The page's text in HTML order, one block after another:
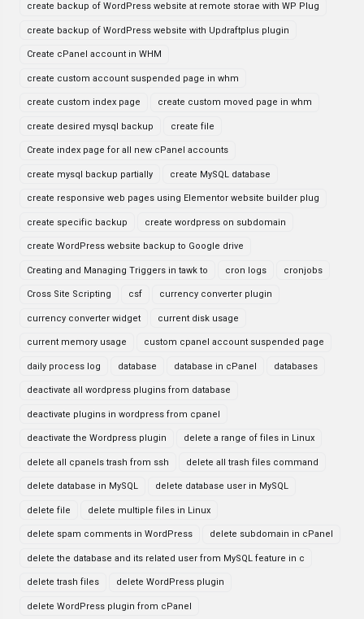
create backup of WordPress website at remote storae with WP Plug
create backup of WordPress website with Updraftplus plugin
Create cPanel account in WHM
create custom account suspended page in whm
create custom index page create custom moved page in whm
create desired mysql backup create file
Create index page for all new cPanel accounts
create mysql backup partially create MySQL database
create responsive web pages using Elementor website builder plug
create specific backup create wordpress on subdomain
create WordPress website backup to Google drive
Creating and Managing Triggers in tawk to cron logs cronjobs
Cross Site Scripting csf currency converter plugin
currency converter widget current disk usage
current memory usage custom cpanel account suspended page
daily process log database database in cPanel databases
deactivate all wordpress plugins from database
deactivate plugins in wordpress from cpanel
deactivate the Wordpress plugin delete a range of files in Linux
delete all cpanels trash from ssh delete all trash files command
delete database in MySQL delete database user in MySQL
delete file delete multiple files in Linux
delete spam comments in WordPress delete subdomain in cPanel
delete the database and its related user from MySQL feature in c
delete trash files delete WordPress plugin
delete WordPress plugin from cPanel